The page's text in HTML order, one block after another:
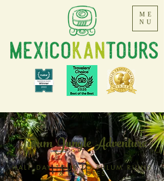
ME
NU
Tulum Jungle Adventure
HALF DAY TOUR TO TULUM RUINS
& CENOTES